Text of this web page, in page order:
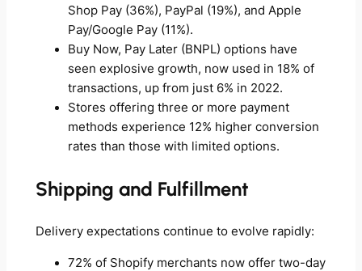
Shop Pay (36%), PayPal (19%), and Apple
Pay/Google Pay (11%).
Buy Now, Pay Later (BNPL) options have
seen explosive growth, now used in 18% of
transactions, up from just 6% in 2022.
Stores offering three or more payment
methods experience 12% higher conversion
rates than those with limited options.
Shipping and Fulfillment
Delivery expectations continue to evolve rapidly:
72% of Shopify merchants now offer two-day